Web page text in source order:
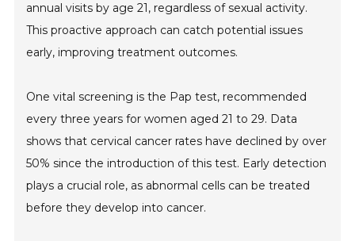
annual visits by age 21, regardless of sexual activity.
This proactive approach can catch potential issues
early, improving treatment outcomes.
One vital screening is the Pap test, recommended
every three years for women aged 21 to 29. Data
shows that cervical cancer rates have declined by over
50% since the introduction of this test. Early detection
plays a crucial role, as abnormal cells can be treated
before they develop into cancer.